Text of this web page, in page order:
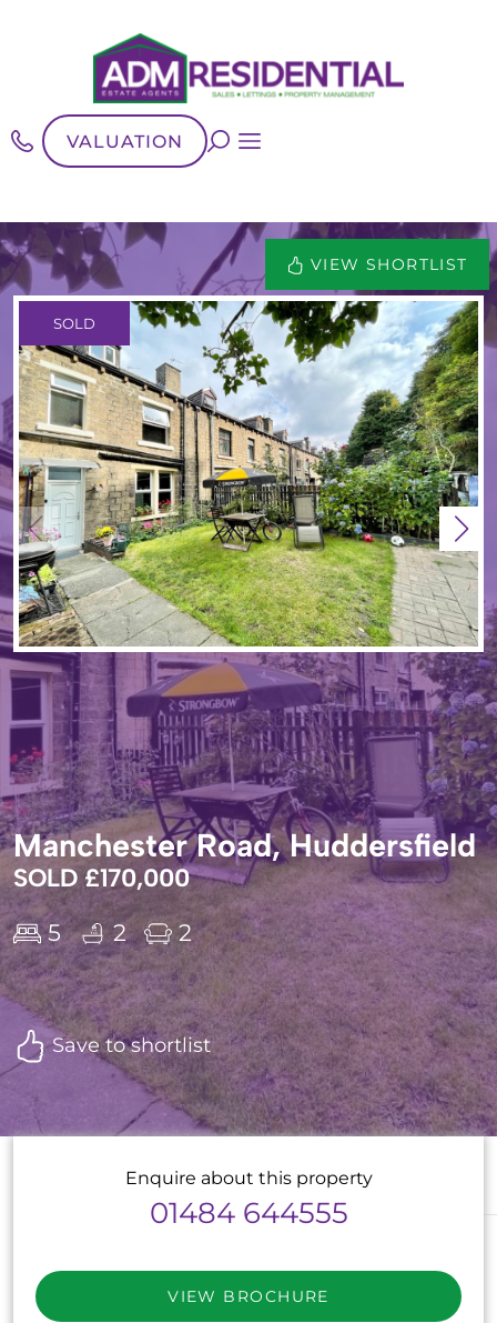
VALUATION
VIEW SHORTLIST
SOLD
Manchester Road, Huddersfield
SOLD £170,000
5 2 2
Save to shortlist
Enquire about this property
01484 644555
VIEW BROCHURE